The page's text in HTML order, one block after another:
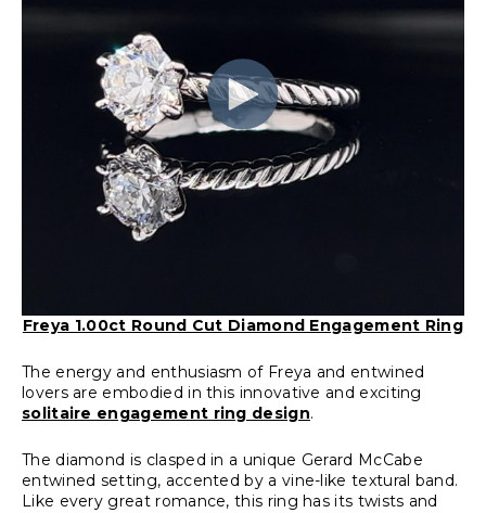
Freya 1.00ct Round Cut Diamond Engagement Ring
The energy and enthusiasm of Freya and entwined
lovers are embodied in this innovative and exciting
solitaire engagement ring design.
The diamond is clasped in a unique Gerard McCabe
entwined setting, accented by a vine-like textural band.
Like every great romance, this ring has its twists and